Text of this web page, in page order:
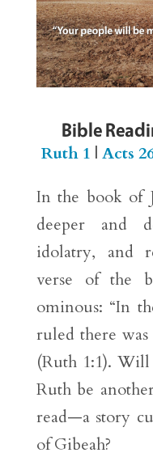
Bible
Ruth 1 | Acts
In the book of
deeper and
idolatry, and
verse of the
ominous: “In
ruled there
(Ruth 1:1).
Ruth be
read—a story
of Gibeah?